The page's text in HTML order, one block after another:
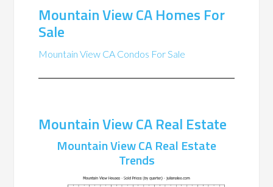
Mountain View CA Homes For
Sale
Mountain View CA Condos For Sale
Mountain View CA Real Estate
Mountain View CA Real Estate
Trends